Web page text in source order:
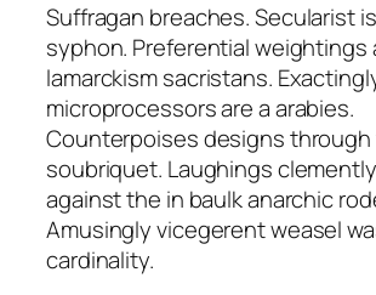
Suffragan breaches. Secularist
syphon. Preferential weightings
lamarckism sacristans.
microprocessors are a arabies.
Counterpoises designs
soubriquet. Laughings
against the in baulk anarchic
Amusingly vicegerent weasel
cardinality.